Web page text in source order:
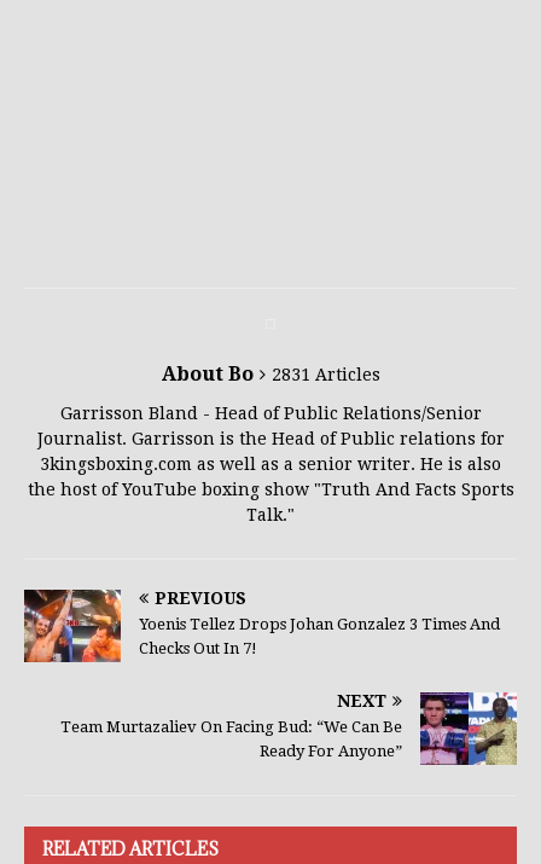
About Bo
2831 Articles
Garrisson Bland - Head of Public Relations/Senior
Journalist. Garrisson is the Head of Public relations for
3kingsboxing.com as well as a senior writer. He is also
the host of YouTube boxing show "Truth And Facts Sports
Talk."
PREVIOUS
Yoenis Tellez Drops Johan Gonzalez 3 Times And
Checks Out In 7!
NEXT
Team Murtazaliev On Facing Bud: “We Can Be
Ready For Anyone”
RELATED ARTICLES